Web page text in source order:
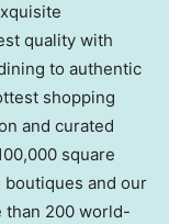
quality with
to authentic
shopping
and curated
square
and our
than 200 world-